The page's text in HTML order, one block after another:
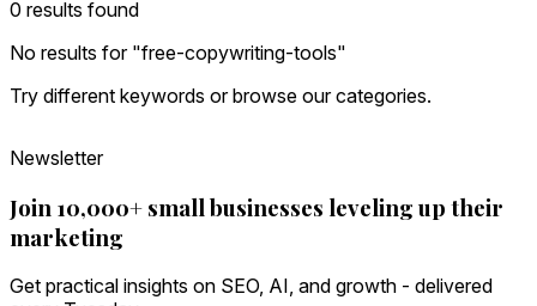
0 results found
No results for "free-copywriting-tools"
Try different keywords or browse our categories.
Newsletter
Join 10,000+ small businesses leveling up their
marketing
Get practical insights on SEO, AI, and growth - delivered